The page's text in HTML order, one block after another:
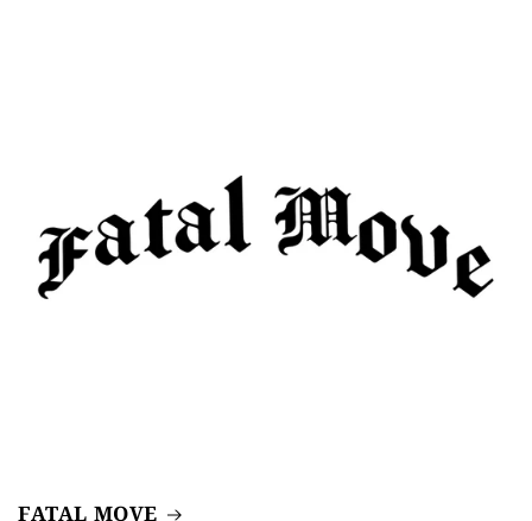
FATAL MOVE